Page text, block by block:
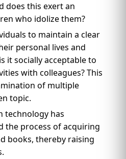
does this exert an
who idolize them?
to maintain a clear
personal lives and
it socially acceptable to
with colleagues? This
of multiple
topic.
technology has
the process of acquiring
books, thereby raising